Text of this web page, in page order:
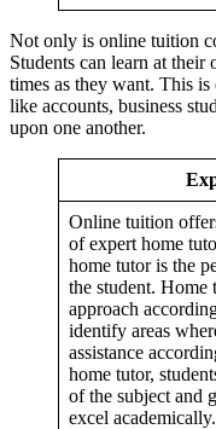
Not only is online tuition
Students can learn at their
times as they want. This
like accounts, business
upon one another.
Online tuition
of expert home
home tutor is the
the student. Home
approach
identify areas
assistance
home tutor,
of the subject and
excel academically.